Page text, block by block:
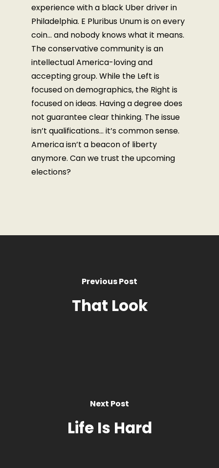
experience with a black Uber driver in
Philadelphia. E Pluribus Unum is on every
coin… and nobody knows what it means.
The conservative community is an
intellectual America-loving and
accepting group. While the Left is
focused on demographics, the Right is
focused on ideas. Having a degree does
not guarantee clear thinking. The issue
isn’t qualifications… it’s common sense.
America isn’t a beacon of liberty
anymore. Can we trust the upcoming
elections?
Previous Post
That Look
Next Post
Life Is Hard